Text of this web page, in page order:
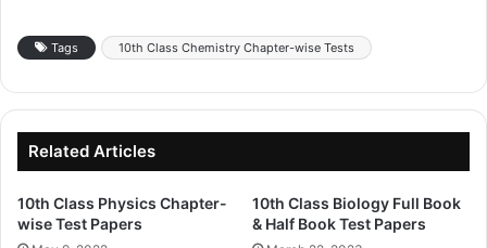
Tags 10th Class Chemistry Chapter-wise Tests
Related Articles
10th Class Physics Chapter-
wise Test Papers
10th Class Biology Full Book
& Half Book Test Papers